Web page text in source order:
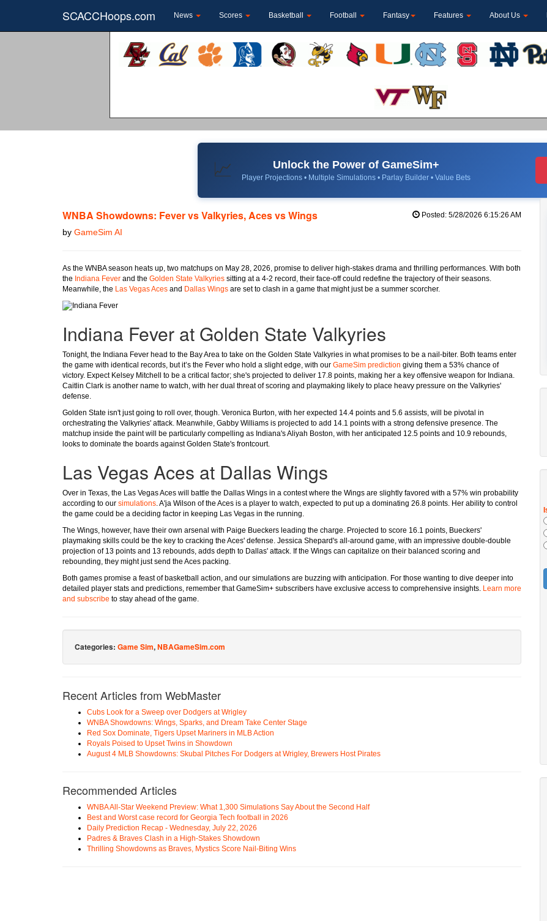
SCACCHoops.com News Scores Basketball Football Fantasy Features About Us
📈 Unlock the Power of GameSim+
Player Projections • Multiple Simulations • Parlay Builder • Value Bets
WNBA Showdowns: Fever vs Valkyries, Aces vs Wings
by GameSim AI
Posted: 5/28/2026 6:15:26 AM
As the WNBA season heats up, two matchups on May 28, 2026, promise to deliver high-stakes drama and thrilling performances. With both
the Indiana Fever and the Golden State Valkyries sitting at a 4-2 record, their face-off could redefine the trajectory of their seasons.
Meanwhile, the Las Vegas Aces and Dallas Wings are set to clash in a game that might just be a summer scorcher.
Indiana Fever at Golden State Valkyries
Tonight, the Indiana Fever head to the Bay Area to take on the Golden State Valkyries in what promises to be a nail-biter. Both teams enter
the game with identical records, but it’s the Fever who hold a slight edge, with our GameSim prediction giving them a 53% chance of
victory. Expect Kelsey Mitchell to be a critical factor; she's projected to deliver 17.8 points, making her a key offensive weapon for Indiana.
Caitlin Clark is another name to watch, with her dual threat of scoring and playmaking likely to place heavy pressure on the Valkyries'
defense.
Golden State isn't just going to roll over, though. Veronica Burton, with her expected 14.4 points and 5.6 assists, will be pivotal in
orchestrating the Valkyries' attack. Meanwhile, Gabby Williams is projected to add 14.1 points with a strong defensive presence. The
matchup inside the paint will be particularly compelling as Indiana's Aliyah Boston, with her anticipated 12.5 points and 10.9 rebounds,
looks to dominate the boards against Golden State's frontcourt.
Las Vegas Aces at Dallas Wings
Over in Texas, the Las Vegas Aces will battle the Dallas Wings in a contest where the Wings are slightly favored with a 57% win probability
according to our simulations. A'ja Wilson of the Aces is a player to watch, expected to put up a dominating 26.8 points. Her ability to control
the game could be a deciding factor in keeping Las Vegas in the running.
The Wings, however, have their own arsenal with Paige Bueckers leading the charge. Projected to score 16.1 points, Bueckers'
playmaking skills could be the key to cracking the Aces' defense. Jessica Shepard's all-around game, with an impressive double-double
projection of 13 points and 13 rebounds, adds depth to Dallas' attack. If the Wings can capitalize on their balanced scoring and
rebounding, they might just send the Aces packing.
Both games promise a feast of basketball action, and our simulations are buzzing with anticipation. For those wanting to dive deeper into
detailed player stats and predictions, remember that GameSim+ subscribers have exclusive access to comprehensive insights. Learn more
and subscribe to stay ahead of the game.
Categories: Game Sim,NBAGameSim.com
Recent Articles from WebMaster
Cubs Look for a Sweep over Dodgers at Wrigley
WNBA Showdowns: Wings, Sparks, and Dream Take Center Stage
Red Sox Dominate, Tigers Upset Mariners in MLB Action
Royals Poised to Upset Twins in Showdown
August 4 MLB Showdowns: Skubal Pitches For Dodgers at Wrigley, Brewers Host Pirates
Recommended Articles
WNBA All-Star Weekend Preview: What 1,300 Simulations Say About the Second Half
Best and Worst case record for Georgia Tech football in 2026
Daily Prediction Recap - Wednesday, July 22, 2026
Padres & Braves Clash in a High-Stakes Showdown
Thrilling Showdowns as Braves, Mystics Score Nail-Biting Wins